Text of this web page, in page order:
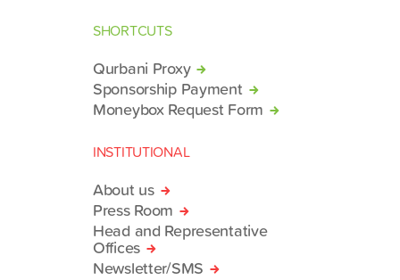
SHORTCUTS
Qurbani Proxy
Sponsorship Payment
Moneybox Request Form
INSTITUTIONAL
About us
Press Room
Head and Representative
Offices
Newsletter/SMS